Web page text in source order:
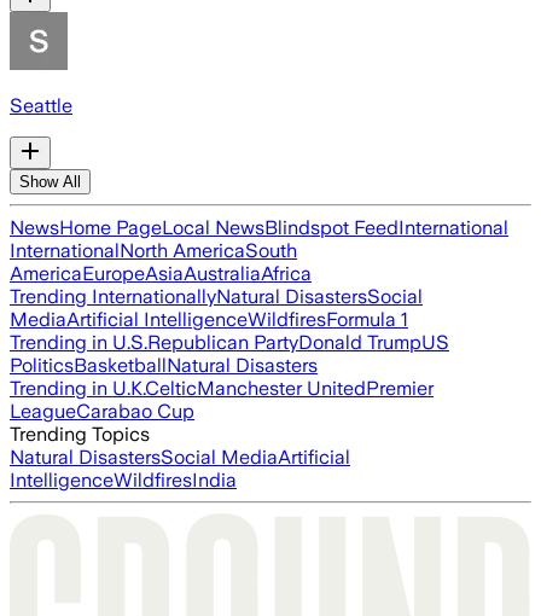
Seattle
Show All
NewsHome PageLocal NewsBlindspot FeedInternational
InternationalNorth AmericaSouth
AmericaEuropeAsiaAustraliaAfrica
Trending InternationallyNatural DisastersSocial
MediaArtificial IntelligenceWildfiresFormula 1
Trending in U.S.Republican PartyDonald TrumpUS
PoliticsBasketballNatural Disasters
Trending in U.K.CelticManchester UnitedPremier
LeagueCarabao Cup
Trending Topics
Natural DisastersSocial MediaArtificial
IntelligenceWildfiresIndia